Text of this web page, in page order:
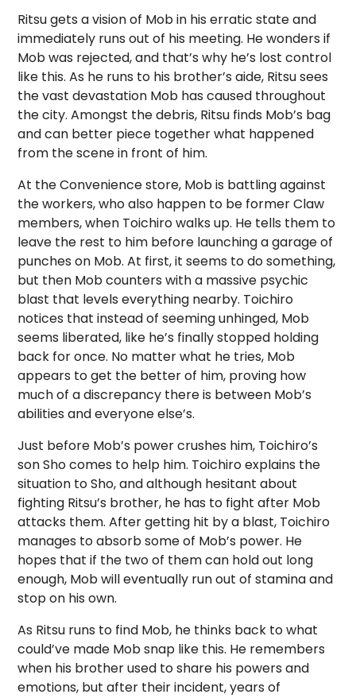
Ritsu gets a vision of Mob in his erratic state and
immediately runs out of his meeting. He wonders if
Mob was rejected, and that’s why he’s lost control
like this. As he runs to his brother’s aide, Ritsu sees
the vast devastation Mob has caused throughout
the city. Amongst the debris, Ritsu finds Mob’s bag
and can better piece together what happened
from the scene in front of him.
At the Convenience store, Mob is battling against
the workers, who also happen to be former Claw
members, when Toichiro walks up. He tells them to
leave the rest to him before launching a garage of
punches on Mob. At first, it seems to do something,
but then Mob counters with a massive psychic
blast that levels everything nearby. Toichiro
notices that instead of seeming unhinged, Mob
seems liberated, like he’s finally stopped holding
back for once. No matter what he tries, Mob
appears to get the better of him, proving how
much of a discrepancy there is between Mob’s
abilities and everyone else’s.
Just before Mob’s power crushes him, Toichiro’s
son Sho comes to help him. Toichiro explains the
situation to Sho, and although hesitant about
fighting Ritsu’s brother, he has to fight after Mob
attacks them. After getting hit by a blast, Toichiro
manages to absorb some of Mob’s power. He
hopes that if the two of them can hold out long
enough, Mob will eventually run out of stamina and
stop on his own.
As Ritsu runs to find Mob, he thinks back to what
could’ve made Mob snap like this. He remembers
when his brother used to share his powers and
emotions, but after their incident, years of